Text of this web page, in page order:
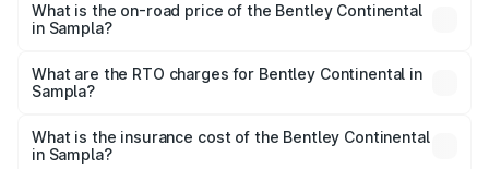
What is the on-road price of the Bentley Continental
in Sampla?
₹5.23 Cr and ₹8.45 Cr. On-road prices vary across cities
based on registration fees, insurance, and other optional
What are the RTO charges for Bentley Continental in
Sampla?
Bentley Continental in Sampla will be ₹52.29 lakhs.
What is the insurance cost of the Bentley Continental
in Sampla?